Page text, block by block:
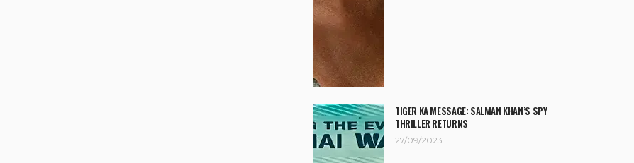
TIGER KA MESSAGE: SALMAN KHAN’S SPY
THRILLER RETURNS
27/09/2023